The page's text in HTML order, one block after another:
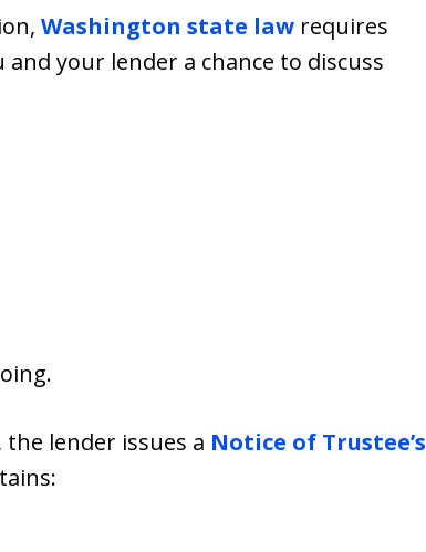
Washington state law requires
and your lender a chance to discuss
the lender issues a Notice of Trustee’s